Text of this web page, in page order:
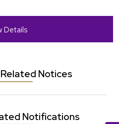
Details
Notices
Notifications